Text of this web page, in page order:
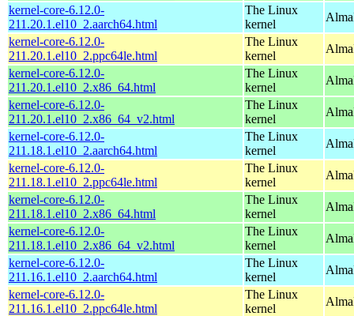
kernel-core-6.12.0-
211.20.1.el10_2.aarch64.html
The Linux
kernel
kernel-core-6.12.0-
211.20.1.el10_2.ppc64le.html
The Linux
kernel
kernel-core-6.12.0-
211.20.1.el10_2.x86_64.html
The Linux
kernel
kernel-core-6.12.0-
211.20.1.el10_2.x86_64_v2.html
The Linux
kernel
kernel-core-6.12.0-
211.18.1.el10_2.aarch64.html
The Linux
kernel
kernel-core-6.12.0-
211.18.1.el10_2.ppc64le.html
The Linux
kernel
kernel-core-6.12.0-
211.18.1.el10_2.x86_64.html
The Linux
kernel
kernel-core-6.12.0-
211.18.1.el10_2.x86_64_v2.html
The Linux
kernel
kernel-core-6.12.0-
211.16.1.el10_2.aarch64.html
The Linux
kernel
kernel-core-6.12.0-
211.16.1.el10_2.ppc64le.html
The Linux
kernel